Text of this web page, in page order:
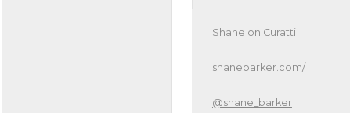
Shane on Curatti
shanebarker.com/
@shane_barker